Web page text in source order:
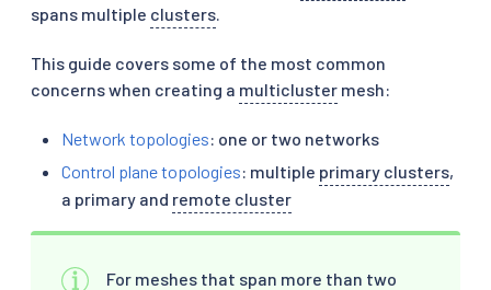
spans multiple clusters
This guide covers some of the most common
concerns when creating a multicluster mesh:
Network topologies: one or two networks
Control plane topologies: multiple primary clusters,
a primary and remote cluster
For meshes that span more than two